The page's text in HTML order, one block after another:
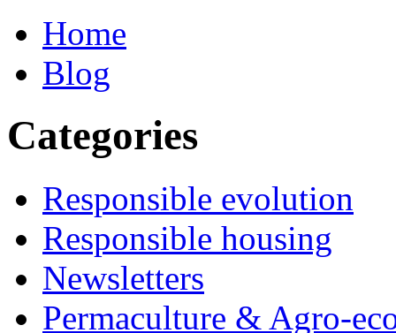
Home
Blog
Categories
Responsible evolution
Responsible housing
Newsletters
Permaculture & Agro-